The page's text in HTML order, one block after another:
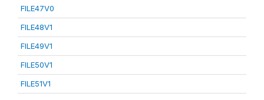
FILE47V0
FILE48V1
FILE49V1
FILE50V1
FILE51V1